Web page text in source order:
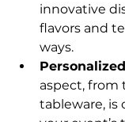
innovative
flavors and
ways.
aspect,
tableware,